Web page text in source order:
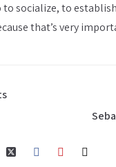
to socialize, to
that’s very